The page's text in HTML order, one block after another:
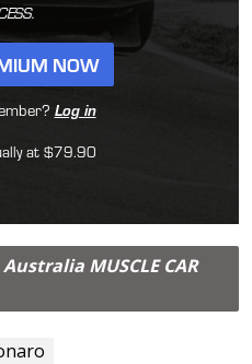
NOW
Log in
at $79.90
Australia MUSCLE CAR